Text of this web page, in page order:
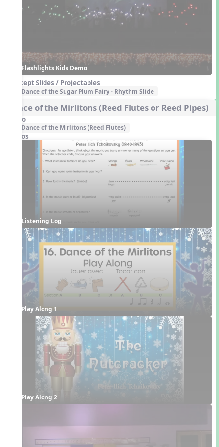
Flashlights Kids Demo
Concept Slides / Projectables
Dance of the Sugar Plum Fairy - Rhythm Slide
Dance of the Mirlitons (Reed Flutes or Reed Pipes)
Audio
Dance of the Mirlitons (Reed Flutes)
Videos
Listening Log
Play Along 1
Play Along 2